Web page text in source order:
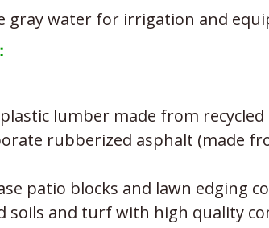
gray water for irrigation and
plastic lumber made from
rubberized asphalt (made
patio blocks and lawn edging
soils and turf with high quality